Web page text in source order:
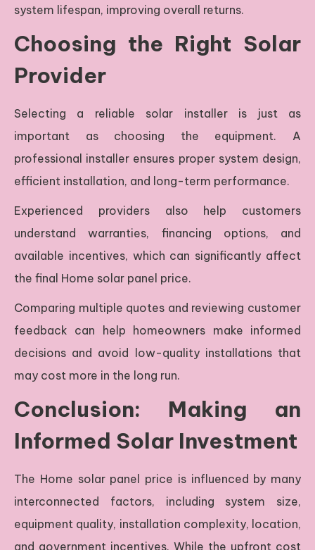
system lifespan, improving overall returns.
Choosing the Right Solar
Provider
Selecting a reliable solar installer is just as
important as choosing the equipment. A
professional installer ensures proper system design,
efficient installation, and long-term performance.
Experienced providers also help customers
understand warranties, financing options, and
available incentives, which can significantly affect
the final Home solar panel price.
Comparing multiple quotes and reviewing customer
feedback can help homeowners make informed
decisions and avoid low-quality installations that
may cost more in the long run.
Conclusion: Making an
Informed Solar Investment
The Home solar panel price is influenced by many
interconnected factors, including system size,
equipment quality, installation complexity, location,
and government incentives. While the upfront cost